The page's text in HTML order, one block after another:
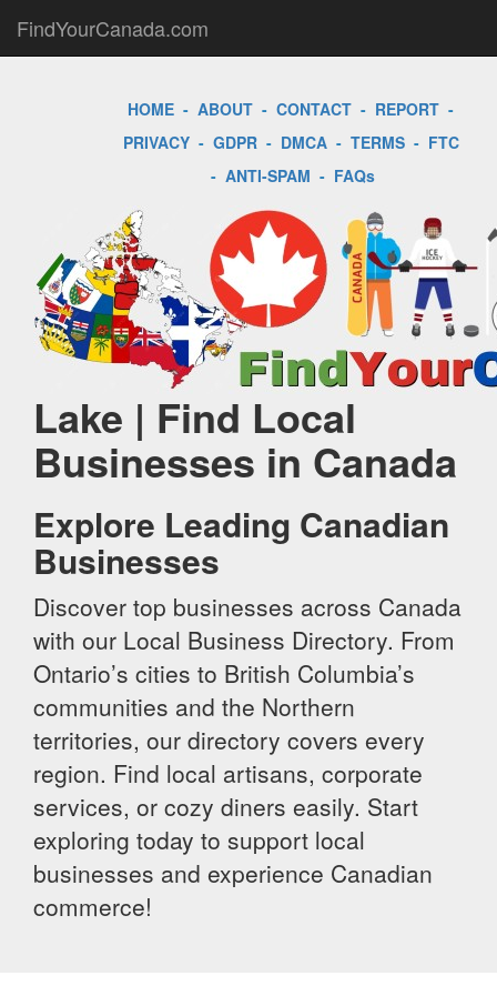
FindYourCanada.com
HOME - ABOUT - CONTACT - REPORT -
PRIVACY- GDPR- DMCA- TERMS- FTC
- ANTI-SPAM - FAQs
Lake | Find Local
Businesses in Canada
Explore Leading Canadian
Businesses
Discover top businesses across Canada
with our Local Business Directory. From
Ontario’s cities to British Columbia’s
communities and the Northern
territories, our directory covers every
region. Find local artisans, corporate
services, or cozy diners easily. Start
exploring today to support local
businesses and experience Canadian
commerce!